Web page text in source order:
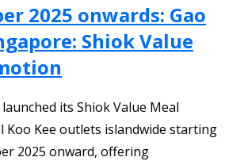
2025 onwards: Gao
Shiok Value
launched its Shiok Value Meal
Koo Kee outlets islandwide starting
2025 onward, offering